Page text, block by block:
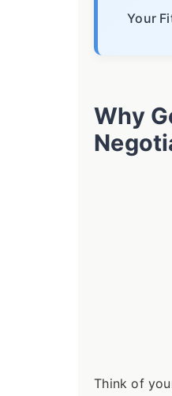
Your
Why
Think of